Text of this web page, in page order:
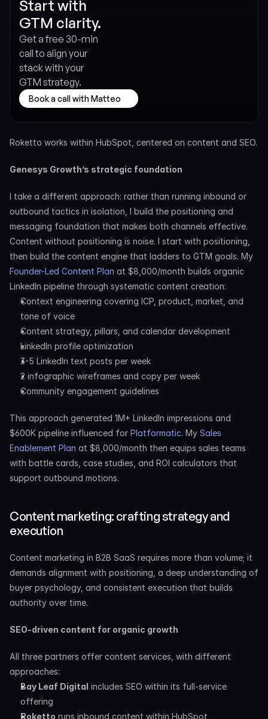
Start with
GTM clarity.
Get a free 30-min
call to align your
stack with your
GTM strategy.
Book a call with Matteo
Roketto works within HubSpot, centered on content and SEO.
Genesys Growth’s strategic foundation
I take a different approach: rather than running inbound or
outbound tactics in isolation, I build the positioning and
messaging foundation that makes both channels effective.
Content without positioning is noise. I start with positioning,
Founder-Led Content Plan at $8,000/month builds organic
LinkedIn pipeline through systematic content creation:
Context engineering covering ICP, product, market, and
tone of voice
Content strategy, pillars, and calendar development
LinkedIn profile optimization
3-5 LinkedIn text posts per week
2 infographic wireframes and copy per week
Community engagement guidelines
This approach generated 1M+ LinkedIn impressions and
$600K pipeline influenced for Platformatic. My Sales
Enablement Plan at $8,000/month then equips sales teams
with battle cards, case studies, and ROI calculators that
support outbound motions.
Content marketing: crafting strategy and
execution
Content marketing in B2B SaaS requires more than volume; it
demands alignment with positioning, a deep understanding of
buyer psychology, and consistent execution that builds
authority over time.
SEO-driven content for organic growth
All three partners offer content services, with different
approaches:
Bay Leaf Digital includes SEO within its full-service
offering
Roketto runs inbound content within HubSpot